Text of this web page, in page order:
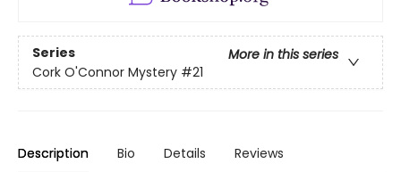
Series
More in this series
Cork O'Connor Mystery #21
Description Bio Details Reviews